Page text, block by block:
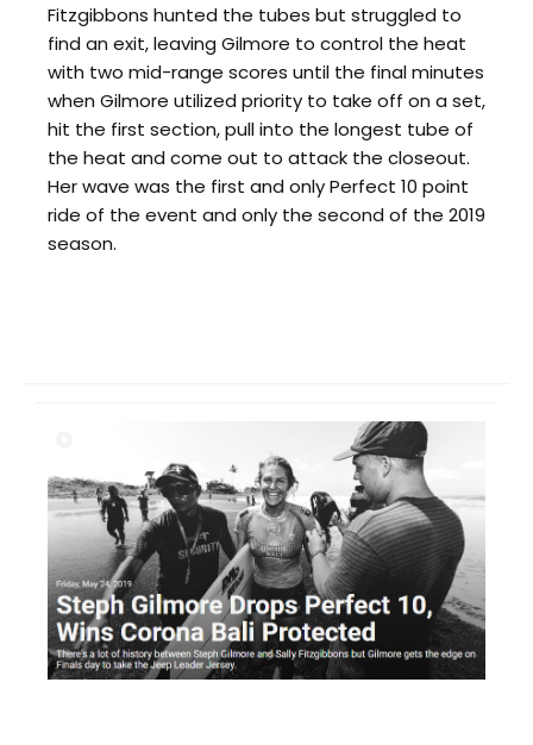
Fitzgibbons hunted the tubes but struggled to
find an exit, leaving Gilmore to control the heat
with two mid-range scores until the final minutes
when Gilmore utilized priority to take off on a set,
hit the first section, pull into the longest tube of
the heat and come out to attack the closeout.
Her wave was the first and only Perfect 10 point
ride of the event and only the second of the 2019
season.